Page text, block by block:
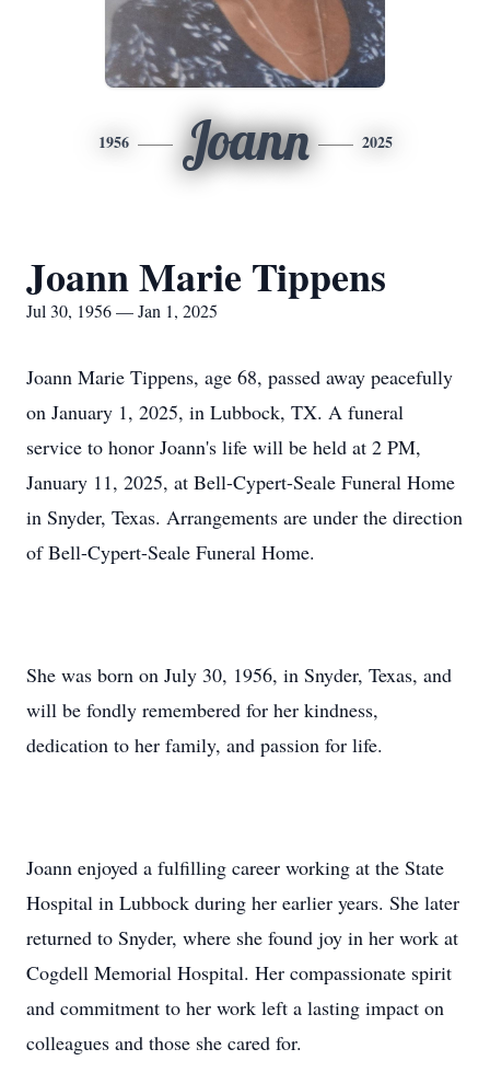
1956 Joann 2025
Joann Marie Tippens
Jul 30, 1956 — Jan 1, 2025
Joann Marie Tippens, age 68, passed away peacefully
on January 1, 2025, in Lubbock, TX. A funeral
service to honor Joann's life will be held at 2 PM,
January 11, 2025, at Bell-Cypert-Seale Funeral Home
in Snyder, Texas. Arrangements are under the direction
of Bell-Cypert-Seale Funeral Home.
She was born on July 30, 1956, in Snyder, Texas, and
will be fondly remembered for her kindness,
dedication to her family, and passion for life.
Joann enjoyed a fulfilling career working at the State
Hospital in Lubbock during her earlier years. She later
returned to Snyder, where she found joy in her work at
Cogdell Memorial Hospital. Her compassionate spirit
and commitment to her work left a lasting impact on
colleagues and those she cared for.